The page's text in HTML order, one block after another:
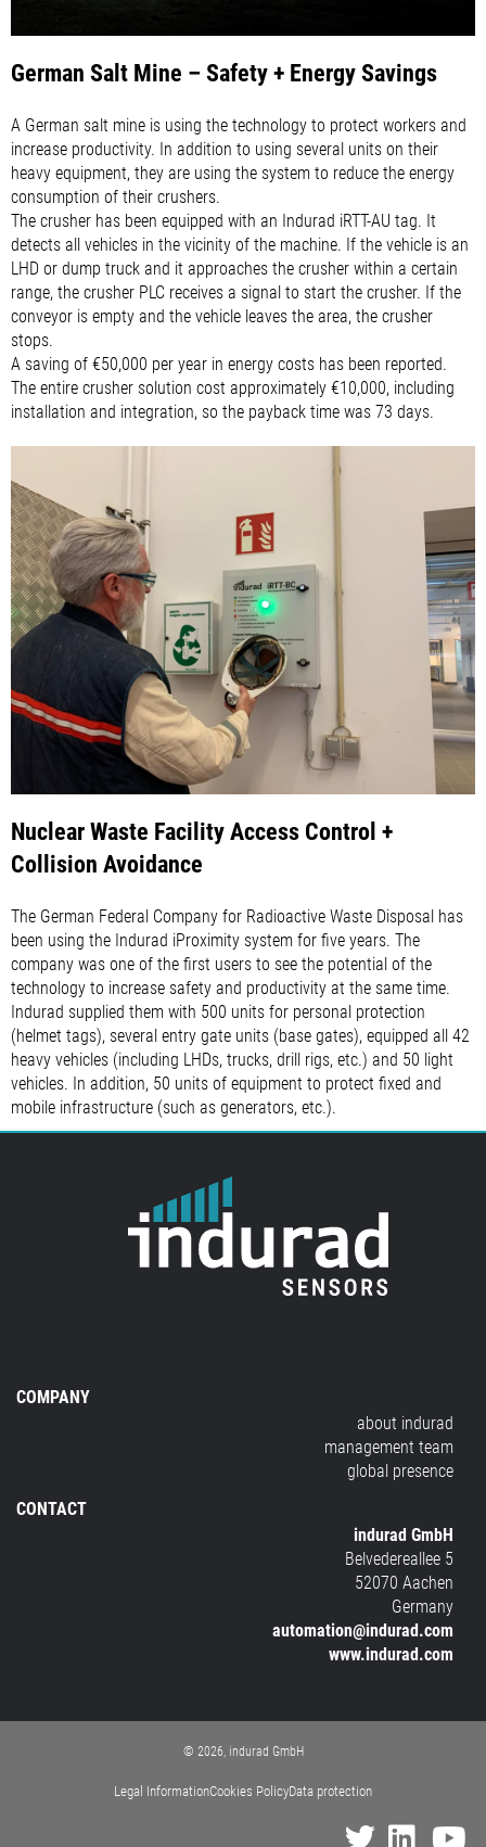
German Salt Mine – Safety + Energy Savings
A German salt mine is using the technology to protect workers and
increase productivity. In addition to using several units on their
heavy equipment, they are using the system to reduce the energy
consumption of their crushers.
The crusher has been equipped with an Indurad iRTT-AU tag. It
detects all vehicles in the vicinity of the machine. If the vehicle is an
LHD or dump truck and it approaches the crusher within a certain
range, the crusher PLC receives a signal to start the crusher. If the
conveyor is empty and the vehicle leaves the area, the crusher
stops.
A saving of €50,000 per year in energy costs has been reported.
The entire crusher solution cost approximately €10,000, including
installation and integration, so the payback time was 73 days.
Nuclear Waste Facility Access Control +
Collision Avoidance
The German Federal Company for Radioactive Waste Disposal has
been using the Indurad iProximity system for five years. The
company was one of the first users to see the potential of the
technology to increase safety and productivity at the same time.
Indurad supplied them with 500 units for personal protection
(helmet tags), several entry gate units (base gates), equipped all 42
heavy vehicles (including LHDs, trucks, drill rigs, etc.) and 50 light
vehicles. In addition, 50 units of equipment to protect fixed and
mobile infrastructure (such as generators, etc.).
COMPANY
about indurad
management team
global presence
CONTACT
indurad GmbH
Belvedereallee 5
52070 Aachen
Germany
automation@indurad.com
www.indurad.com
© 2026, indurad GmbH
Legal InformationCookies PolicyData protection